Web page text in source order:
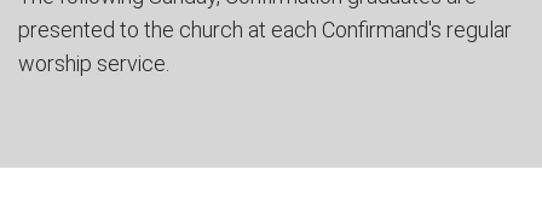
presented to the church at each Confirmand's regular
worship service.